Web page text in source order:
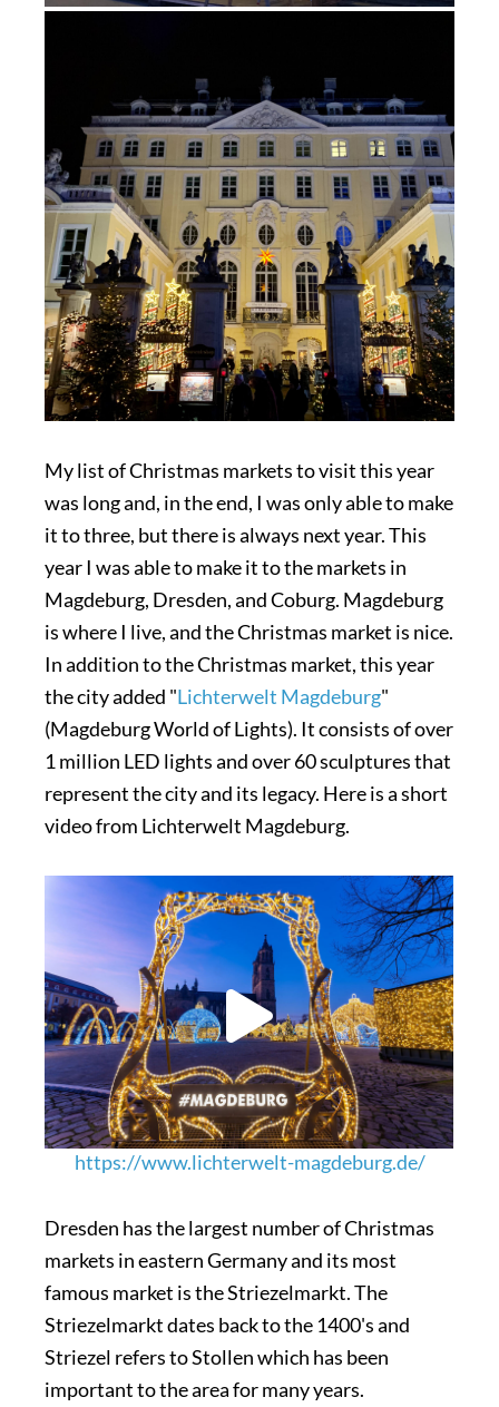
My list of Christmas markets to visit this year
was long and, in the end, I was only able to make
it to three, but there is always next year. This
year I was able to make it to the markets in
Magdeburg, Dresden, and Coburg. Magdeburg
is where I live, and the Christmas market is nice.
In addition to the Christmas market, this year
the city added "Lichterwelt Magdeburg"
(Magdeburg World of Lights). It consists of over
1 million LED lights and over 60 sculptures that
represent the city and its legacy. Here is a short
video from Lichterwelt Magdeburg.
https://www.lichterwelt-magdeburg.de/
Dresden has the largest number of Christmas
markets in eastern Germany and its most
famous market is the Striezelmarkt. The
Striezelmarkt dates back to the 1400's and
Striezel refers to Stollen which has been
important to the area for many years.